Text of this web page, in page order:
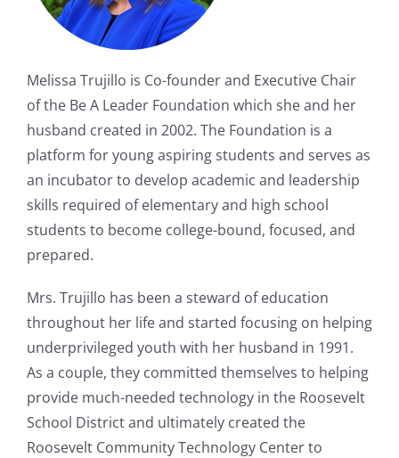
Melissa Trujillo is Co-founder and Executive Chair
of the Be A Leader Foundation which she and her
husband created in 2002. The Foundation is a
platform for young aspiring students and serves as
an incubator to develop academic and leadership
skills required of elementary and high school
students to become college-bound, focused, and
prepared.
Mrs. Trujillo has been a steward of education
throughout her life and started focusing on helping
underprivileged youth with her husband in 1991.
As a couple, they committed themselves to helping
provide much-needed technology in the Roosevelt
School District and ultimately created the
Roosevelt Community Technology Center to